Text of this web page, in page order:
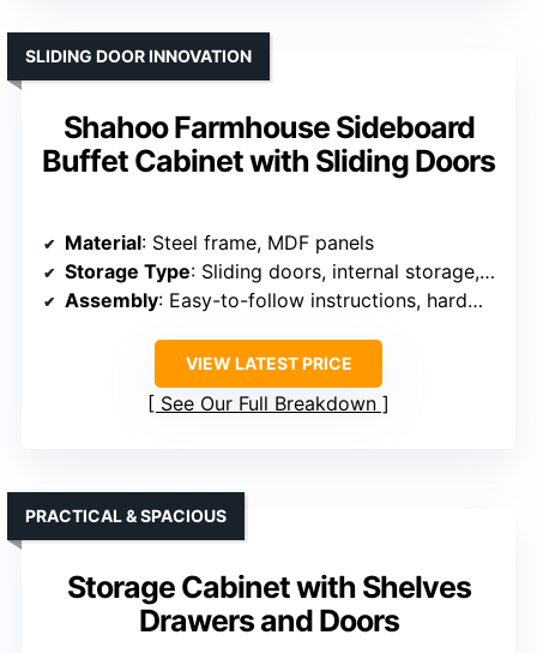
Shahoo Farmhouse Sideboard
Buffet Cabinet with Sliding Doors
SLIDING DOOR INNOVATION
Material: Steel frame, MDF panels
Storage Type: Sliding doors, internal storage, interior shelf
Assembly: Easy-to-follow instructions, hardware
VIEW LATEST PRICE
See Our Full Breakdown
Storage Cabinet with Shelves
Drawers and Doors
PRACTICAL & SPACIOUS